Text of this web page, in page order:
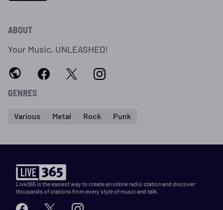
ABOUT
Your Music, UNLEASHED!
GENRES
Various Metal Rock Punk
Live365 is the easiest way to create an online radio station and discover
thousands of stations from every style of music and talk.